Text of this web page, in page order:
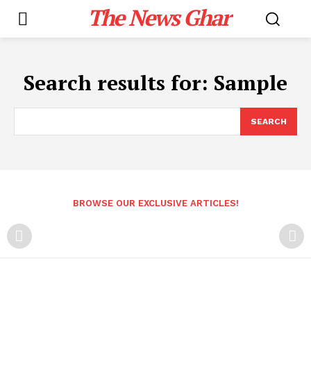
The News Ghar
Search results for: Sample
SEARCH
BROWSE OUR EXCLUSIVE ARTICLES!